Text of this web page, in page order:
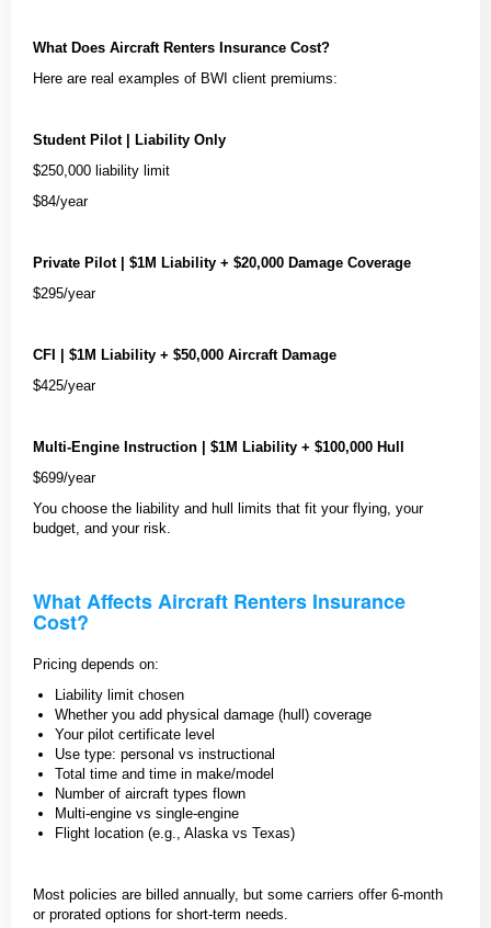
What Does Aircraft Renters Insurance Cost?
Here are real examples of BWI client premiums:
Student Pilot | Liability Only
$250,000 liability limit
$84/year
Private Pilot | $1M Liability + $20,000 Damage Coverage
$295/year
CFI | $1M Liability + $50,000 Aircraft Damage
$425/year
Multi-Engine Instruction | $1M Liability + $100,000 Hull
$699/year
You choose the liability and hull limits that fit your flying, your
budget, and your risk.
What Affects Aircraft Renters Insurance
Cost?
Pricing depends on:
Liability limit chosen
Whether you add physical damage (hull) coverage
Your pilot certificate level
Use type: personal vs instructional
Total time and time in make/model
Number of aircraft types flown
Multi-engine vs single-engine
Flight location (e.g., Alaska vs Texas)
Most policies are billed annually, but some carriers offer 6-month
or prorated options for short-term needs.